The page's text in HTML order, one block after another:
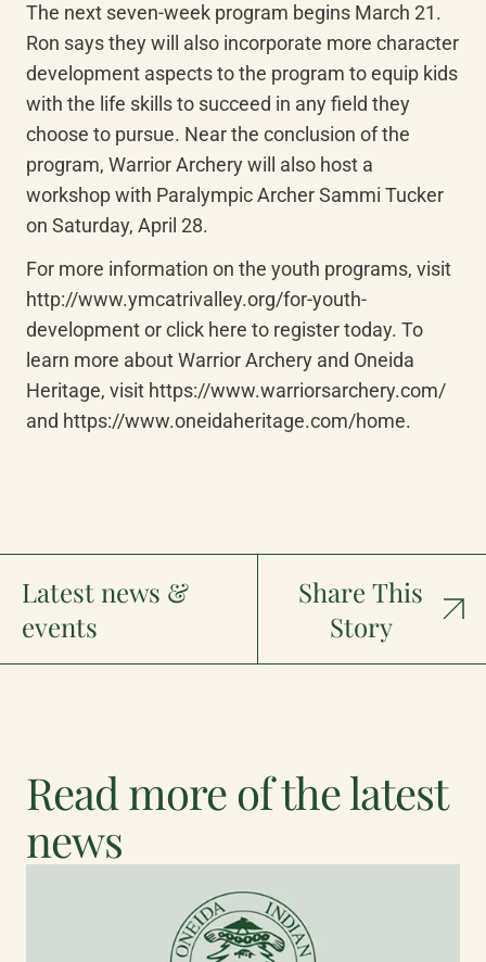
The next seven-week program begins March 21.
Ron says they will also incorporate more character
development aspects to the program to equip kids
with the life skills to succeed in any field they
choose to pursue. Near the conclusion of the
program, Warrior Archery will also host a
workshop with Paralympic Archer Sammi Tucker
on Saturday, April 28.
For more information on the youth programs, visit
http://www.ymcatrivalley.org/for-youth-
development or click here to register today. To
learn more about Warrior Archery and Oneida
Heritage, visit https://www.warriorsarchery.com/
and https://www.oneidaheritage.com/home.
Latest news &
events
Share This
Story
Read more of the latest
news